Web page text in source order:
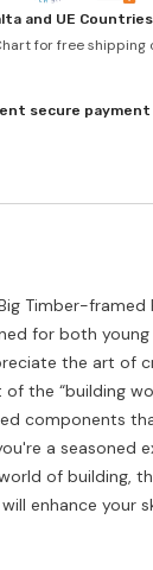
and UE Countries
for free shipping
secure
Timber-framed
for both young
the art of
the “building
components
a seasoned
of building,
enhance your